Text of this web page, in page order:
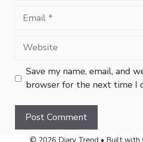
Email
Website
Save my name, email, and
browser for the next time I